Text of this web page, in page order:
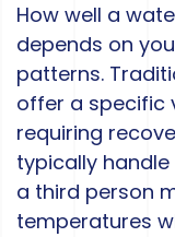
How well a
depends on
patterns.
offer a specific
requiring
typically
a third person
temperatures